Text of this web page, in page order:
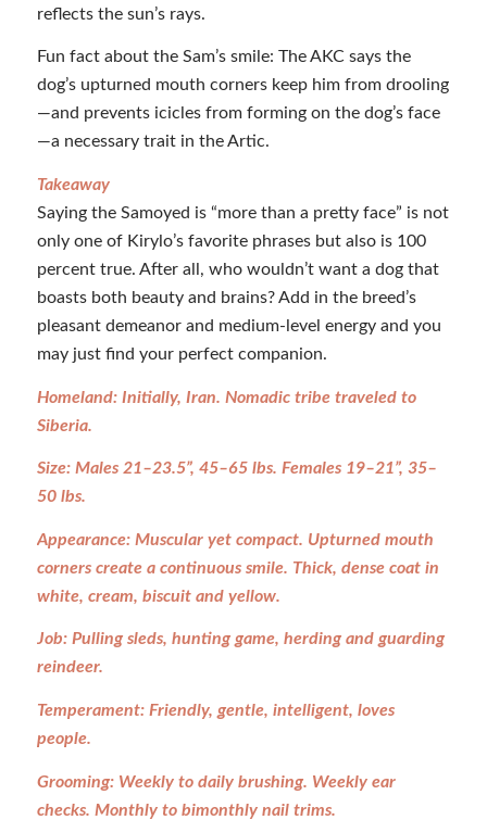
reflects the sun’s rays.
Fun fact about the Sam’s smile: The AKC says the
dog’s upturned mouth corners keep him from drooling
—and prevents icicles from forming on the dog’s face
—a necessary trait in the Artic.
Takeaway
Saying the Samoyed is “more than a pretty face” is not
only one of Kirylo’s favorite phrases but also is 100
percent true. After all, who wouldn’t want a dog that
boasts both beauty and brains? Add in the breed’s
pleasant demeanor and medium-level energy and you
may just find your perfect companion.
Homeland: Initially, Iran. Nomadic tribe traveled to
Siberia.
Size: Males 21–23.5”, 45–65 lbs. Females 19–21”, 35–
50 lbs.
Appearance: Muscular yet compact. Upturned mouth
corners create a continuous smile. Thick, dense coat in
white, cream, biscuit and yellow.
Job: Pulling sleds, hunting game, herding and guarding
reindeer.
Temperament: Friendly, gentle, intelligent, loves
people.
Grooming: Weekly to daily brushing. Weekly ear
checks. Monthly to bimonthly nail trims.